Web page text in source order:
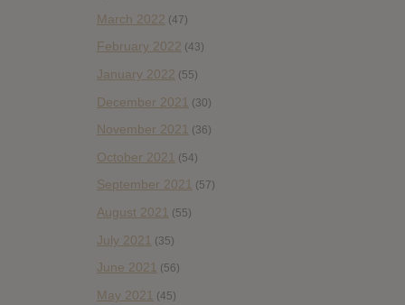
March 2022 (47)
February 2022 (43)
January 2022 (55)
December 2021 (30)
November 2021 (36)
October 2021 (54)
September 2021 (57)
August 2021 (55)
July 2021 (35)
June 2021 (56)
May 2021 (45)